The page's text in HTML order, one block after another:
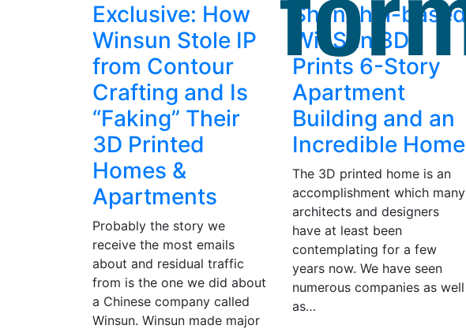
Exclusive: How
Winsun Stole IP
from Contour
Crafting and Is
“Faking” Their
3D Printed
Homes &
Apartments
Probably the story we
receive the most emails
about and residual traffic
from is the one we did about
a Chinese company called
Winsun. Winsun made major
Shanghai-based
WinSun 3D
Prints 6-Story
Apartment
Building and an
Incredible Home
The 3D printed home is an
accomplishment which many
architects and designers
have at least been
contemplating for a few
years now. We have seen
numerous companies as well
as…